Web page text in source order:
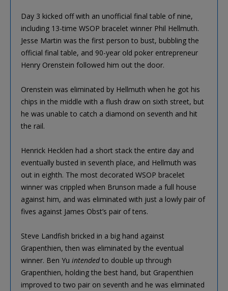
Day 3 kicked off with an unofficial final table of nine,
including 13-time WSOP bracelet winner Phil Hellmuth.
Jesse Martin was the first person to bust, bubbling the
official final table, and 90-year old poker entrepreneur
Henry Orenstein followed him out the door.
Orenstein was eliminated by Hellmuth when he got his
chips in the middle with a flush draw on sixth street, but
he was unable to catch a diamond on seventh and hit
the rail.
Henrick Hecklen had a short stack the entire day and
eventually busted in seventh place, and Hellmuth was
out in eighth. The most decorated WSOP bracelet
winner was crippled when Brunson made a full house
against him, and was eliminated with just a lowly pair of
fives against James Obst’s pair of tens.
Steve Landfish bricked in a big hand against
Grapenthien, then was eliminated by the eventual
winner. Ben Yu intendedto double up through
Grapenthien, holding the best hand, but Grapenthien
improved to two pair on seventh and he was eliminated